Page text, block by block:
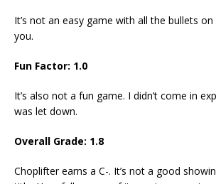
It’s not an easy game with all the bullets
you.
Fun Factor: 1.0
It’s also not a fun game. I didn’t come in
was let down.
Overall Grade: 1.8
Choplifter earns a C-. It’s not a good